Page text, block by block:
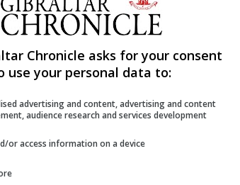
Gi silver and Gi bronze.
on his competition debut.
Chronicle asks for your consent
use your personal data to:
advertising and content, advertising and content
audience research and services development
or access information on a device